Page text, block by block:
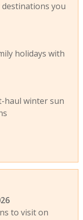
you
holidays with
haul winter sun
to visit on